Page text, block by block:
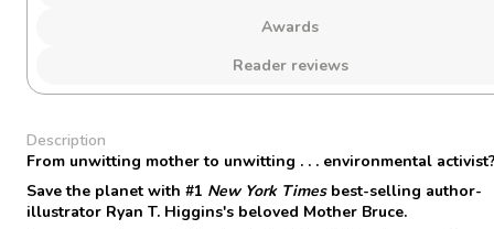
Awards
Reader reviews
Description
From unwitting mother to unwitting . . . environmental
Save the planet with #1 New York Timesbest-selling author-
illustrator Ryan T. Higgins's beloved Mother Bruce.